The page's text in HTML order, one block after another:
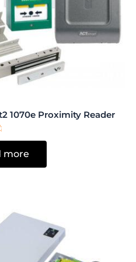
1070e Proximity Reader
more